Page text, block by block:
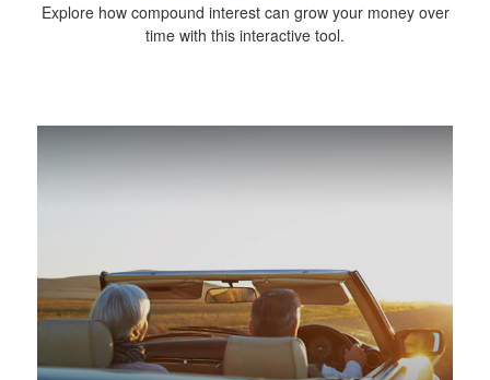
Explore how compound interest can grow your money over
time with this interactive tool.